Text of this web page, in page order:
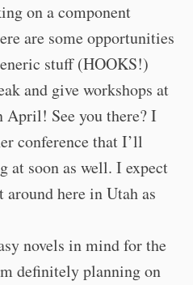
on a component
are some opportunities
stuff (HOOKS!)
and give workshops at
April! See you there? I
conference that I’ll
at soon as well. I expect
here in Utah as
novels in mind for the
definitely planning on